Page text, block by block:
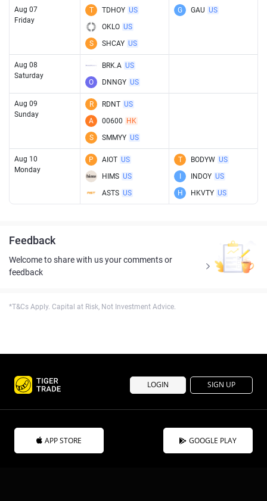
Aug 07
Friday
T TDHOY US
OKLO US
S
SHCAY US
G GAU US
Aug 08
Saturday
BRK.A US
O
DNNGY US
Aug 09
Sunday
R RDNT US
A
00600
HK
S
SMMYY US
Aug 10
Monday
P AIOT US
HIMS US
ASTS US
T BODYW US
INDOY US
H
HKVTY US
Feedback
Welcome to share with us your comments or
feedback
*T&Cs Apply. Capital at Risk, Not Investment Advice.
LOGIN SIGN UP
APP STORE GOOGLE PLAY